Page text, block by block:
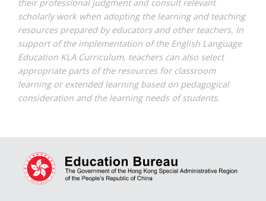
their professional judgment and consult relevant
scholarly work when adopting the learning and teaching
resources prepared by educators and other teachers. In
support of the implementation of the English Language
Education KLA Curriculum, teachers can also select
appropriate parts of the resources for classroom
learning or extended learning based on pedagogical
consideration and the learning needs of students.